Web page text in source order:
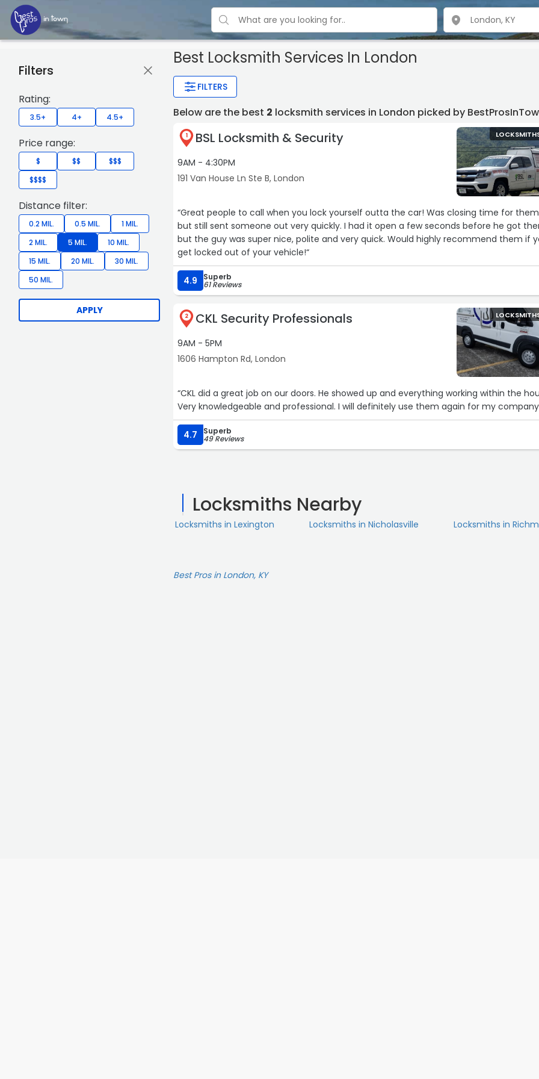
Best Locksmith Services In London
FILTERS
Filters
Rating:
3.5+ 4+ 4.5+
Price range:
$ $$
$$$
$$$$
Distance filter:
0.2 MIL. 0.5 MIL.
1 MIL.
2 MIL.
5 MIL.
10 MIL.
15 MIL.
20 MIL.
30 MIL.
50 MIL.
APPLY
Below are the best 2 locksmith services in London picked by
1 BSL Locksmith & Security
9AM - 4:30PM
191 Van House Ln Ste B, London
“Great people to call when you lock yourself outta the car! Was closing time for them
but still sent someone out very quickly. I had it open a few seconds before he got
but the guy was super nice, polite and very quick. Would highly recommend them if
get locked out of your vehicle!“
4.9 Superb
61 Reviews
2 CKL Security Professionals
9AM - 5PM
1606 Hampton Rd, London
“CKL did a great job on our doors. He showed up and everything working within the
Very knowledgeable and professional. I will definitely use them again for my
4.7 Superb
49 Reviews
Locksmiths Nearby
Locksmiths in Lexington Locksmiths in Nicholasville Locksmiths in
Best Pros in London, KY